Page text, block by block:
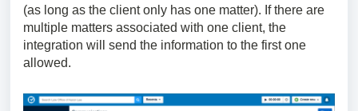
(as long as the client only has one matter). If there are
multiple matters associated with one client, the
integration will send the information to the first one
allowed.